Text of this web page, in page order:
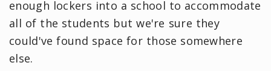
enough lockers into a school to accommodate
all of the students but we're sure they
could've found space for those somewhere
else.